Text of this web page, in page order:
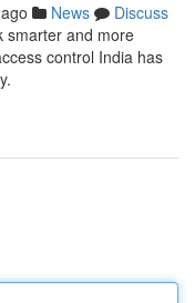
News
Discuss
smarter and more
control India has